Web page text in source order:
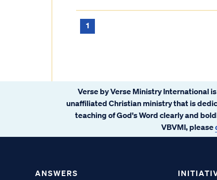
1
Verse by Verse Ministry International
unaffiliated Christian ministry that is
teaching of God's Word clearly and
VBVMI, please
ANSWERS